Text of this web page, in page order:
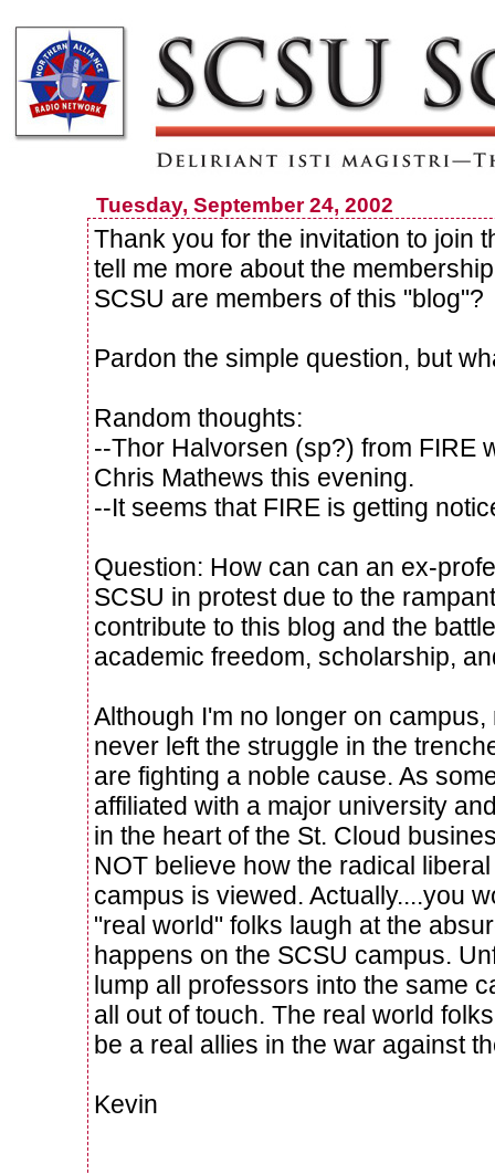
Tuesday, September 24, 2002
Thank you for the invitation to join
tell me more about the
SCSU are members of this "blog"?
Pardon the simple question, but
Random thoughts:
--Thor Halvorsen (sp?) from FIRE
Chris Mathews this evening.
--It seems that FIRE is getting
Question: How can can an ex-
SCSU in protest due to the
contribute to this blog and the
academic freedom, scholarship,
Although I'm no longer on
never left the struggle in the
are fighting a noble cause. As
affiliated with a major university
in the heart of the St. Cloud
NOT believe how the radical
campus is viewed. Actually....you
"real world" folks laugh at the
happens on the SCSU campus.
lump all professors into the same
all out of touch. The real world
be a real allies in the war against
Kevin